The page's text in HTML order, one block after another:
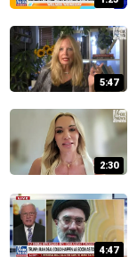
5:47
2:30
4:47